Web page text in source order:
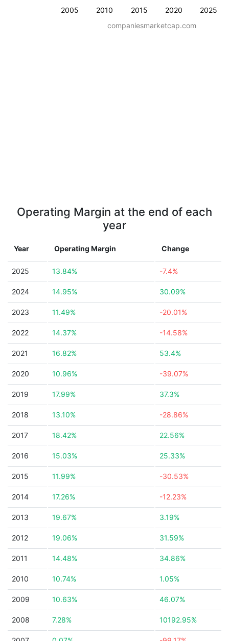
2005 2010 2015 2020 2025
companiesmarketcap.com
Operating Margin at the end of each
year
Year Operating Margin Change
2025 13.84% -7.4%
2024 14.95% 30.09%
2023 11.49% -20.01%
2022 14.37% -14.58%
2021 16.82% 53.4%
2020 10.96% -39.07%
2019 17.99% 37.3%
2018 13.10% -28.86%
2017 18.42% 22.56%
2016 15.03% 25.33%
2015 11.99% -30.53%
2014 17.26% -12.23%
2013 19.67% 3.19%
2012 19.06% 31.59%
2011 14.48% 34.86%
2010 10.74% 1.05%
2009 10.63% 46.07%
2008 7.28% 10192.95%